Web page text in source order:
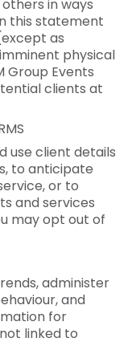
in ways
this statement
as
physical
Group Events
clients at
use client details
to anticipate
or to
and services
may opt out of
administer
and
for
linked to